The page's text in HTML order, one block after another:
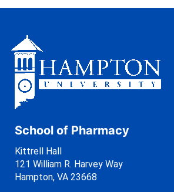
School of Pharmacy
Kittrell Hall
121 William R. Harvey Way
Hampton, VA 23668